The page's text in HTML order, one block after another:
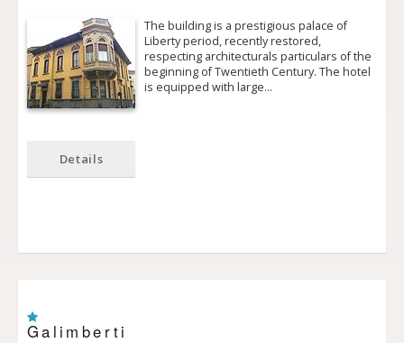
The building is a prestigious palace of
Liberty period, recently restored,
respecting architecturals particulars of the
beginning of Twentieth Century. The hotel
is equipped with large…
Details
Galimberti